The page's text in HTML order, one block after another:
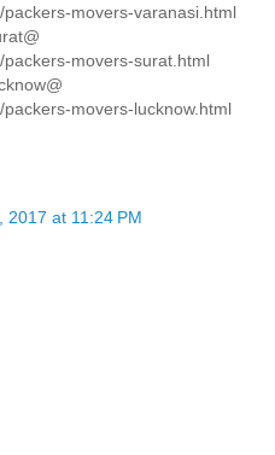
movers-varanasi.html
movers-surat.html
movers-lucknow.html
2017 at 11:24 PM